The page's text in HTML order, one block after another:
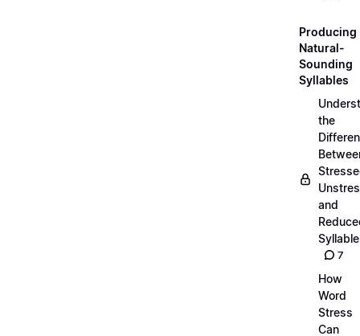
Producing
Natural-
Sounding
Syllables
the
and
7
How
Word
Stress
Can